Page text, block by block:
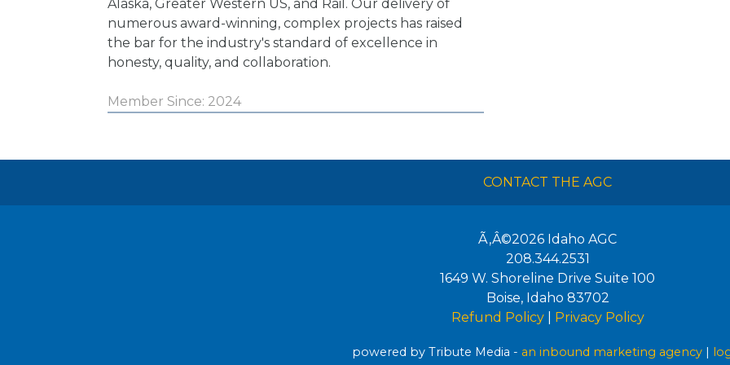
Alaska, Greater Western US, and Rail. Our delivery of
numerous award-winning, complex projects has raised
the bar for the industry's standard of excellence in
honesty, quality, and collaboration.
Member Since: 2024
CONTACT THE AGC
Ã‚Â©2026 Idaho AGC
208.344.2531
1649 W. Shoreline Drive Suite 100
Boise, Idaho 83702
Refund Policy| Privacy Policy
powered by Tribute Media - an inbound marketing agency |